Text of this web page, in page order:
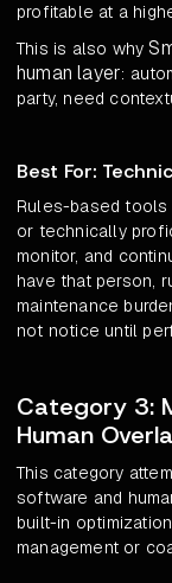
profitable at a
This is also why
human layer:
party, need
Best For:
Rules-based tools
or technically
monitor, and
have that person,
maintenance
not notice until
Category 3:
Human
This category
software and
built-in
management or